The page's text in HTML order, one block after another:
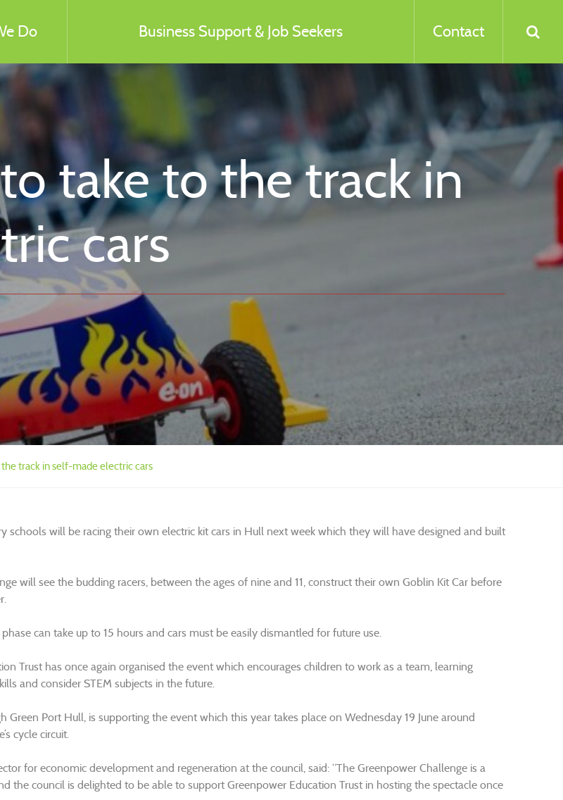
Do Business Support & Job Seekers Contact
take to the track in
cars
track in self-made electric cars
schools will be racing their own electric kit cars in Hull next week which they will have designed and built
will see the budding racers, between the ages of nine and 11, construct their own Goblin Kit Car before
can take up to 15 hours and cars must be easily dismantled for future use.
Trust has once again organised the event which encourages children to work as a team, learning
and consider STEM subjects in the future.
Green Port Hull, is supporting the event which this year takes place on Wednesday 19 June around
cycle circuit.
for economic development and regeneration at the council, said: “The Greenpower Challenge is a
the council is delighted to be able to support Greenpower Education Trust in hosting the spectacle once